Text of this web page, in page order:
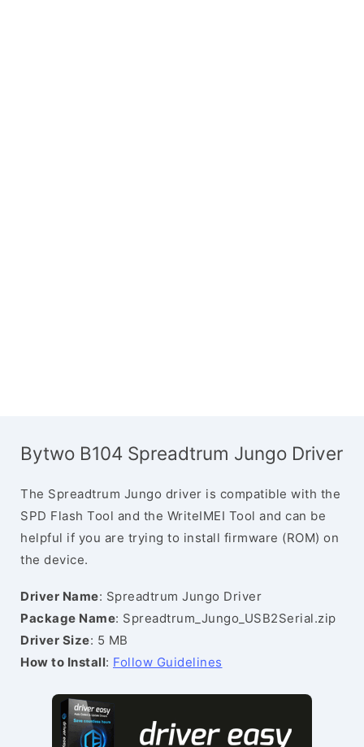
Bytwo B104 Spreadtrum Jungo Driver
The Spreadtrum Jungo driver is compatible with the
SPD Flash Tool and the WriteIMEI Tool and can be
helpful if you are trying to install firmware (ROM) on
the device.
Driver Name: Spreadtrum Jungo Driver
Package Name: Spreadtrum_Jungo_USB2Serial.zip
Driver Size: 5 MB
How to Install: Follow Guidelines